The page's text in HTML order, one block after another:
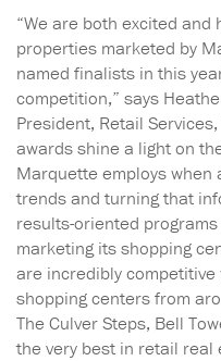
“We are both excited
properties marketed by
named finalists in this
competition,” says
President, Retail
awards shine a light on
Marquette employs when
trends and turning that
results-oriented
marketing its shopping
are incredibly
shopping centers from
The Culver Steps, Bell
the very best in retail real